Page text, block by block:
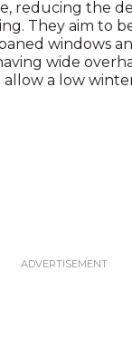
reducing the
They aim to
windows
wide
allow a low